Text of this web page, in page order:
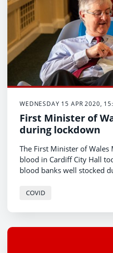
WEDNESDAY 15 APR 2020,
First Minister of
during lockdown
The First Minister of Wales
blood in Cardiff City Hall
blood banks well stocked
COVID